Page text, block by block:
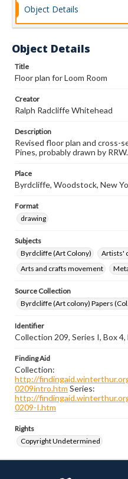
Object Details
Object Details
Title
Floor plan for Loom Room
Creator
Ralph Radcliffe Whitehead
Description
Revised floor plan and cross-
Pines, probably drawn by RRW.
Place
Byrdcliffe, Woodstock, New
Format
drawing
Subjects
Byrdcliffe (Art Colony)
Artists'
Arts and crafts movement
Source Collection
Byrdcliffe (Art colony) Papers
Identifier
Collection 209, Series I, Box
Finding Aid
Collection:
http://
0209intro.htm Series:
http://
0209-I.htm
Rights
Copyright Undetermined